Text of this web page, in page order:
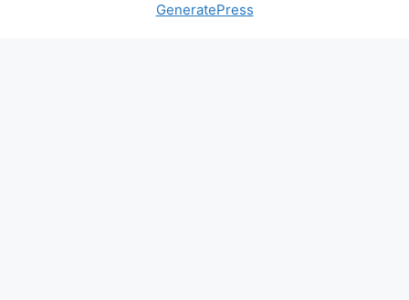
GeneratePress